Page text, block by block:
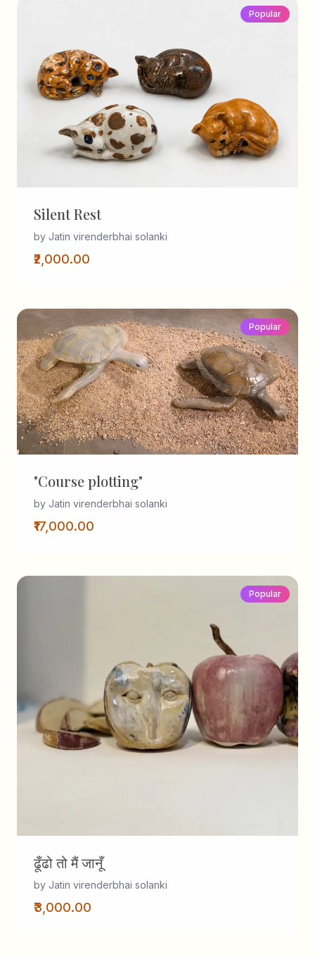
Popular
Silent Rest
by Jatin virenderbhai solanki
₹2,000.00
Popular
"Course plotting"
by Jatin virenderbhai solanki
₹17,000.00
Popular
ढूँढो तो मैं जानूँ
by Jatin virenderbhai solanki
₹3,000.00